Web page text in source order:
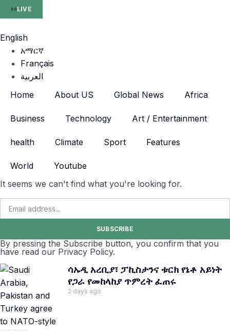
LIVE
English
አማርኛ
Français
العربية
Home
About US Global News Africa
Business Technology Art / Entertainment
health Climate Sport Features
World
Youtube
It seems we can't find what you're looking for.
SUBSCRIBE
By pressing the Subscribe button, you confirm that you
have read our Privacy Policy.
ሳኡዲ አረቢያ፣ ፓኪስታንና ቱርክ የኔቶ አይነት
የጋራ የመከላከያ ጥምረት ፈጠሩ
2 days ago